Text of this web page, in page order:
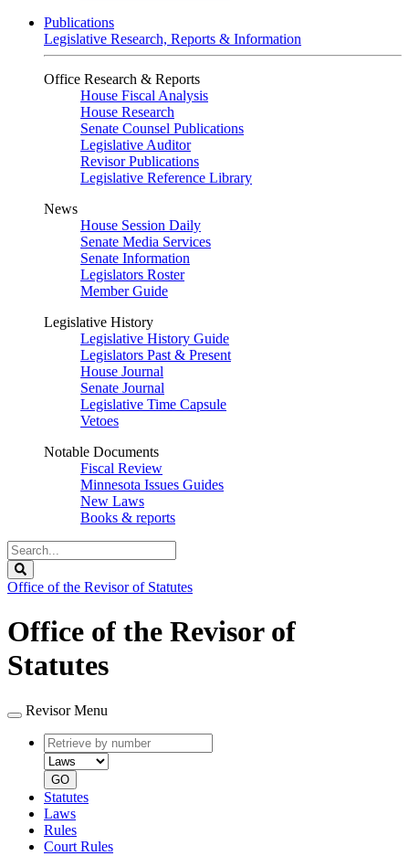
Publications
Legislative Research, Reports & Information
Office Research & Reports
House Fiscal Analysis
House Research
Senate Counsel Publications
Legislative Auditor
Revisor Publications
Legislative Reference Library
News
House Session Daily
Senate Media Services
Senate Information
Legislators Roster
Member Guide
Legislative History
Legislative History Guide
Legislators Past & Present
House Journal
Senate Journal
Legislative Time Capsule
Vetoes
Notable Documents
Fiscal Review
Minnesota Issues Guides
New Laws
Books & reports
Search
Legislature
Office of the Revisor of Statutes
Office of the Revisor of
Statutes
Revisor Menu
Retrieve
by
number
type
GO
Statutes
Laws
Rules
Court Rules